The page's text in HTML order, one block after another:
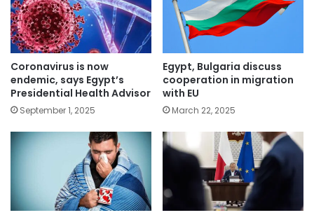
Coronavirus is now
endemic, says Egypt’s
Presidential Health Advisor
September 1, 2025
Egypt, Bulgaria discuss
cooperation in migration
with EU
March 22, 2025